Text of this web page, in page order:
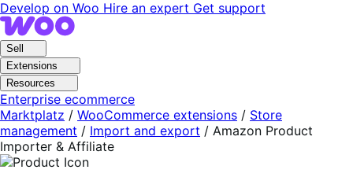
Skip
to
navigation
Skip
to
content
Develop on Woo Hire an expert Get support
Sell
Extensions
Resources
Enterprise ecommerce
Marktplatz / WooCommerce extensions / Store
management / Import and export / Amazon Product
Importer & Affiliate